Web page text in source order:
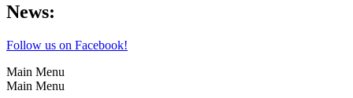
News:
Follow us on Facebook!
Main Menu
Main Menu